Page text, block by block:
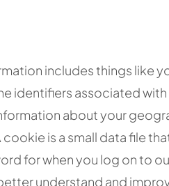
includes things like
identifiers associated
about your
is a small data file
for when you log on to
understand and